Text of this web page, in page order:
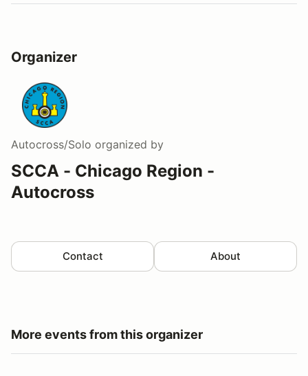
Organizer
Autocross/Solo organized by
SCCA - Chicago Region -
Autocross
Contact About
More events from this organizer